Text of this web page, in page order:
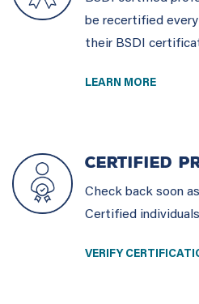
be recertified
their BSDI
LEARN MORE
CERTIFIED
Check back soon
Certified
VERIFY